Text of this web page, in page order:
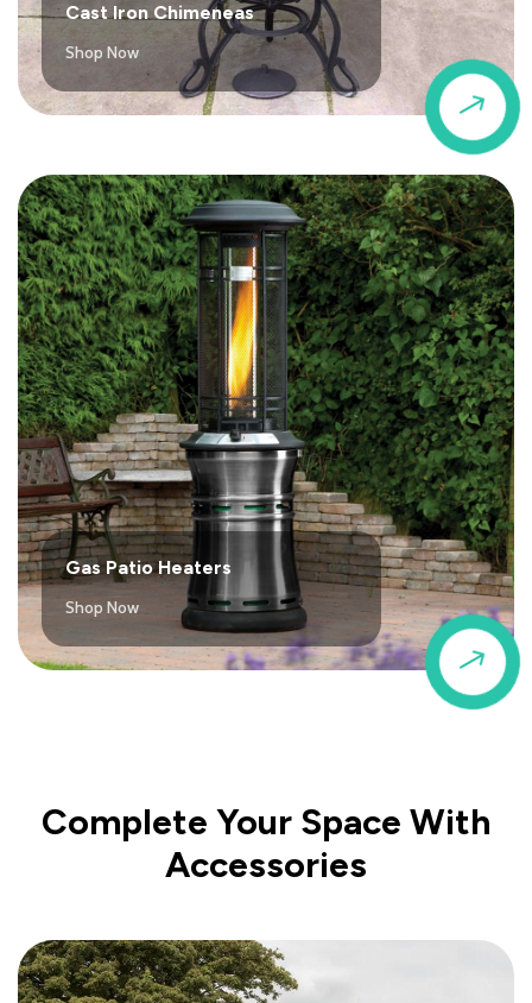
$
Cast Iron Chimeneas
Shop Now
$
Gas Patio Heaters
Shop Now
Complete Your Space With
Accessories